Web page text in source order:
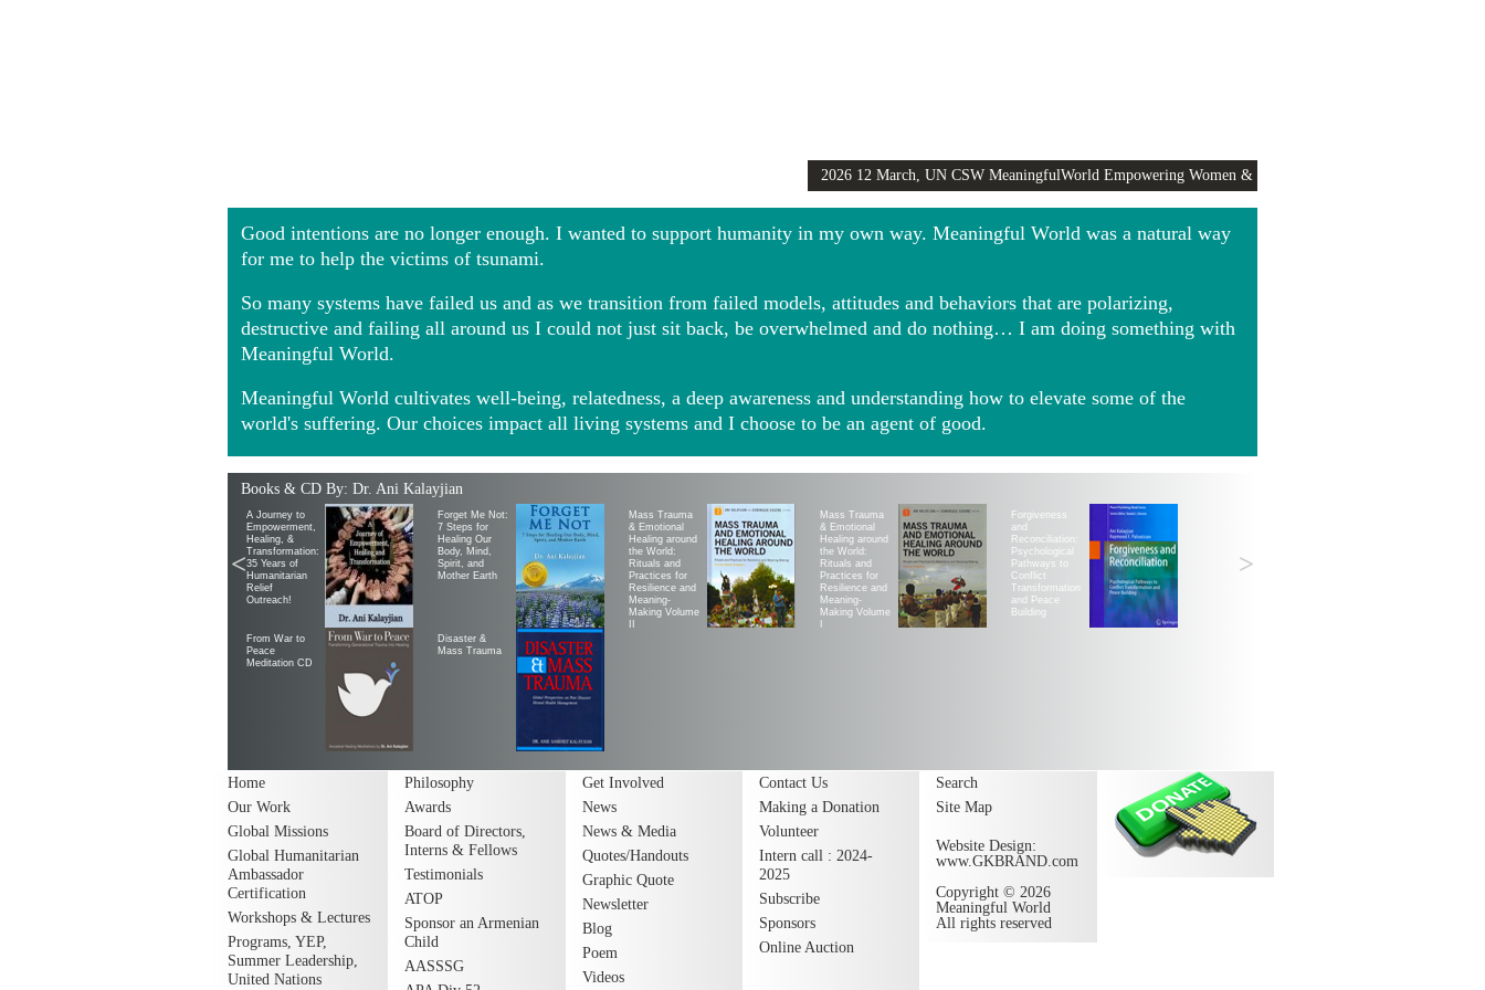
2026 12 March, UN CSW MeaningfulWorld Empowering Women &
Girls Globally video
Good intentions are no longer enough. I wanted to support humanity in my own way. Meaningful World was a natural way
for me to help the victims of tsunami.
So many systems have failed us and as we transition from failed models, attitudes and behaviors that are polarizing,
destructive and failing all around us I could not just sit back, be overwhelmed and do nothing… I am doing something with
Meaningful World.
Meaningful World cultivates well-being, relatedness, a deep awareness and understanding how to elevate some of the
world's suffering. Our choices impact all living systems and I choose to be an agent of good.
Books & CD By: Dr. Ani Kalayjian
A Journey to
Empowerment,
Healing, &
Transformation:
35 Years of
Humanitarian
Relief
Outreach!
Forget Me Not:
7 Steps for
Healing Our
Body, Mind,
Spirit, and
Mother Earth
Mass Trauma
& Emotional
Healing around
the World:
Rituals and
Practices for
Resilience and
Meaning-
Making Volume
Mass Trauma
& Emotional
Healing around
the World:
Rituals and
Practices for
Resilience and
Meaning-
Making Volume
Forgiveness
and
Reconciliation:
Psychological
Pathways to
Conflict
Transformation
and Peace
Building
From War to
Peace
Meditation CD
Disaster &
Mass Trauma
< >
Home
Our Work
Global Missions
Global Humanitarian
Ambassador
Certification
Workshops & Lectures
Programs, YEP,
Summer Leadership,
United Nations
Philosophy
Awards
Board of Directors,
Interns & Fellows
Testimonials
ATOP
Sponsor an Armenian
Child
AASSSG
Get Involved
News
News & Media
Quotes/Handouts
Graphic Quote
Newsletter
Blog
Poem
Videos
Contact Us
Making a Donation
Volunteer
Intern call : 2024-
2025
Subscribe
Sponsors
Online Auction
Search
Site Map
Website Design:
www.GKBRAND.com
Copyright © 2026
Meaningful World
All rights reserved